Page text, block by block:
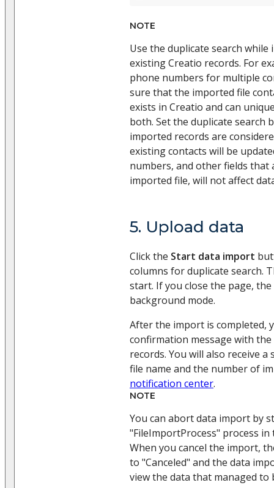
NOTE
Use the duplicate search
existing Creatio records. For
phone numbers for multiple
sure that the imported file
exists in Creatio and can
both. Set the duplicate search
imported records are
existing contacts will be
numbers, and other fields that
imported file, will not affect
5. Upload data
Click the Start data import
columns for duplicate search.
start. If you close the page,
background mode.
After the import is completed,
confirmation message with
records. You will also receive
file name and the number of
notification center.
NOTE
You can abort data import by
"FileImportProcess" process
When you cancel the import,
to "Canceled" and the data
view the data that managed